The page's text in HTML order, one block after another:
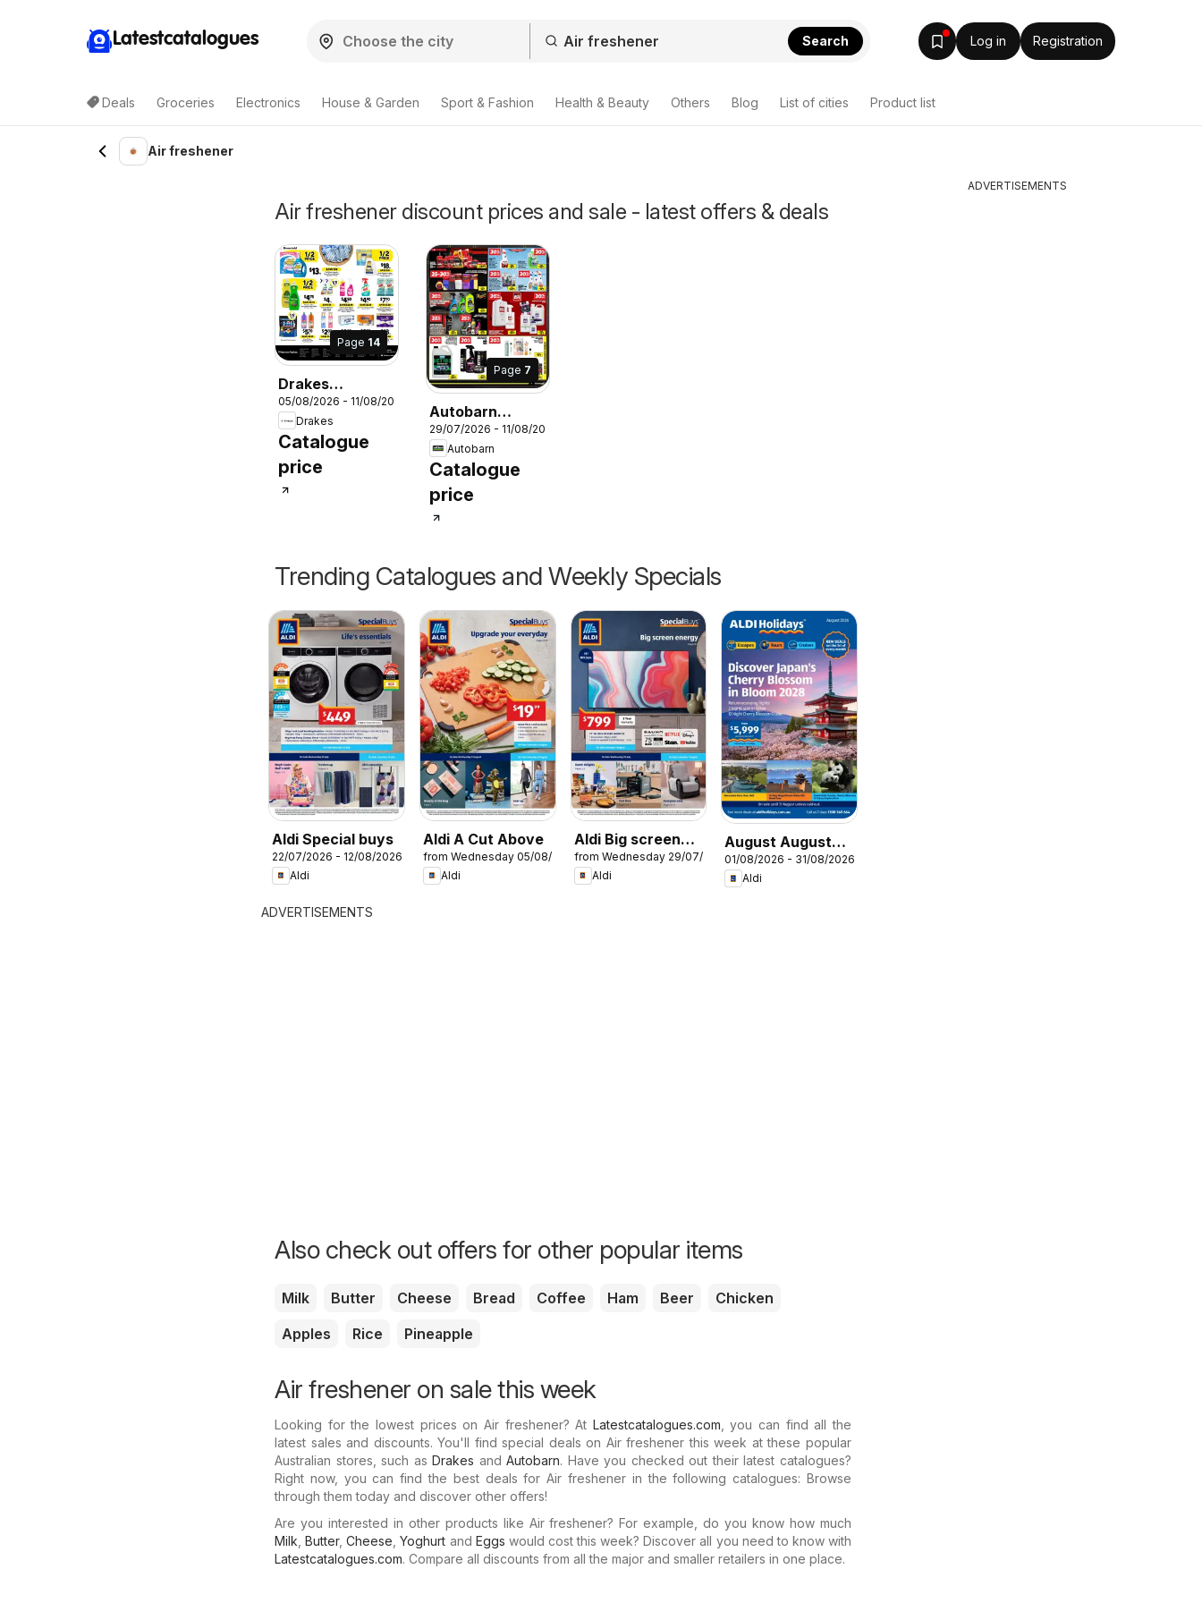
Latestcatalogues Search Log in Registration
Deals Groceries Electronics House & Garden Sport & Fashion Health & Beauty Others Blog List of cities Product list
Air freshener
Air freshener discount prices and sale - latest offers & deals
Page 14
Drakes
catalogue
05/08/2026 - 11/08/2026
Drakes
Catalogue
price
Page 7
Autobarn
catalogue
29/07/2026 - 11/08/2026
Autobarn
Catalogue
price
Trending Catalogues and Weekly Specials
Aldi Special buys
22/07/2026 - 12/08/2026
Aldi
Aldi A Cut Above
from Wednesday 05/08/2026
Aldi
Aldi Big screen
energy
from Wednesday 29/07/2026
Aldi
August August
Holidays
01/08/2026 - 31/08/2026
Aldi
ADVERTISEMENTS
Also check out offers for other popular items
Milk Butter Cheese Bread Coffee Ham Beer
Chicken
Apples
Rice Pineapple
Air freshener on sale this week
Looking for the lowest prices on Air freshener? At Latestcatalogues.com , you can find all the
latest sales and discounts. You'll find special deals on Air freshener this week at these popular
Australian stores, such asDrakes andAutobarn. Have you checked out their latest catalogues?
Right now, you can find the best deals for Air freshener in the following catalogues: Browse
through them today and discover other offers!
Are you interested in other products like Air freshener? For example, do you know how much
Milk ,Butter,Cheese ,Yoghurt and Eggs would cost this week? Discover all you need to know with
Latestcatalogues.com. Compare all discounts from all the major and smaller retailers in one place.
ADVERTISEMENTS